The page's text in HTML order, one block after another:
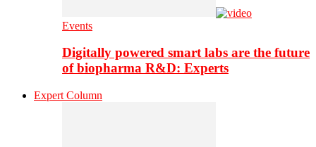
Events
Digitally powered smart labs are the future
of biopharma R&D: Experts
Expert Column